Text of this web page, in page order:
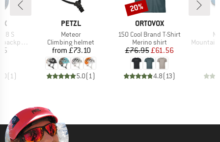
S
(1)
BRAND
PETZL
Item(s)
Meteor
Product group
Climbing helmet
Price
from £73.10
5.0(1)
BRAND
ORTOVOX
Item(s)
150 Cool Brand T-Shirt
Product group
Merino shirt
Price
£76.95Reduced Price
£61.56
4.8(13)
Discount
20%
Product